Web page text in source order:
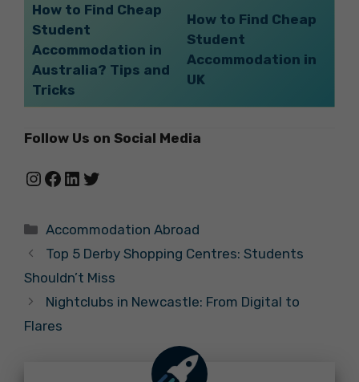
How to Find Cheap
Student
Accommodation in
Australia? Tips and
Tricks
How to Find Cheap
Student
Accommodation in
UK
Follow Us on Social Media
Instagram
Facebook
LinkedIn
Twitter
Categories
Accommodation Abroad
Top 5 Derby Shopping Centres: Students
Shouldn’t Miss
Nightclubs in Newcastle: From Digital to
Flares